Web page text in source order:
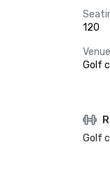
120
Golf
Golf